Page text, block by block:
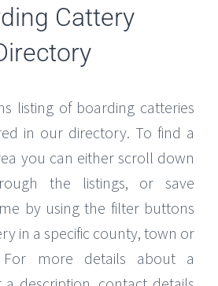
Cattery
listing of boarding catteries
in our directory. To find a
you can either scroll down
the listings, or save
by using the filter buttons
in a specific county, town or
For more details about a